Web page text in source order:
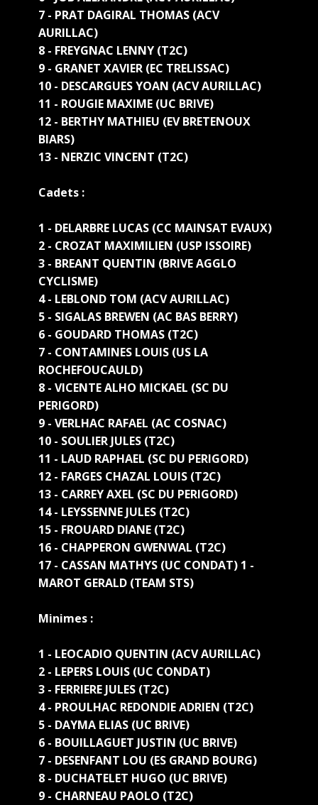
7 - PRAT DAGIRAL THOMAS (ACV
AURILLAC)
8 - FREYGNAC LENNY (T2C)
9 - GRANET XAVIER (EC TRELISSAC)
10 - DESCARGUES YOAN (ACV AURILLAC)
11 - ROUGIE MAXIME (UC BRIVE)
12 - BERTHY MATHIEU (EV BRETENOUX
BIARS)
13 - NERZIC VINCENT (T2C)
Cadets :
1 - DELARBRE LUCAS (CC MAINSAT EVAUX)
2 - CROZAT MAXIMILIEN (USP ISSOIRE)
3 - BREANT QUENTIN (BRIVE AGGLO
CYCLISME)
4 - LEBLOND TOM (ACV AURILLAC)
5 - SIGALAS BREWEN (AC BAS BERRY)
6 - GOUDARD THOMAS (T2C)
7 - CONTAMINES LOUIS (US LA
ROCHEFOUCAULD)
8 - VICENTE ALHO MICKAEL (SC DU
PERIGORD)
9 - VERLHAC RAFAEL (AC COSNAC)
10 - SOULIER JULES (T2C)
11 - LAUD RAPHAEL (SC DU PERIGORD)
12 - FARGES CHAZAL LOUIS (T2C)
13 - CARREY AXEL (SC DU PERIGORD)
14 - LEYSSENNE JULES (T2C)
15 - FROUARD DIANE (T2C)
16 - CHAPPERON GWENWAL (T2C)
17 - CASSAN MATHYS (UC CONDAT) 1 -
MAROT GERALD (TEAM STS)
Minimes :
1 - LEOCADIO QUENTIN (ACV AURILLAC)
2 - LEPERS LOUIS (UC CONDAT)
3 - FERRIERE JULES (T2C)
4 - PROULHAC REDONDIE ADRIEN (T2C)
5 - DAYMA ELIAS (UC BRIVE)
6 - BOUILLAGUET JUSTIN (UC BRIVE)
7 - DESENFANT LOU (ES GRAND BOURG)
8 - DUCHATELET HUGO (UC BRIVE)
9 - CHARNEAU PAOLO (T2C)